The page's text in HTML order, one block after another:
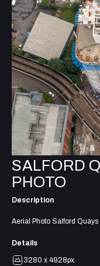
SALFORD
PHOTO
Description
Aerial Photo Salford Quays
Details
3280 x 4928px